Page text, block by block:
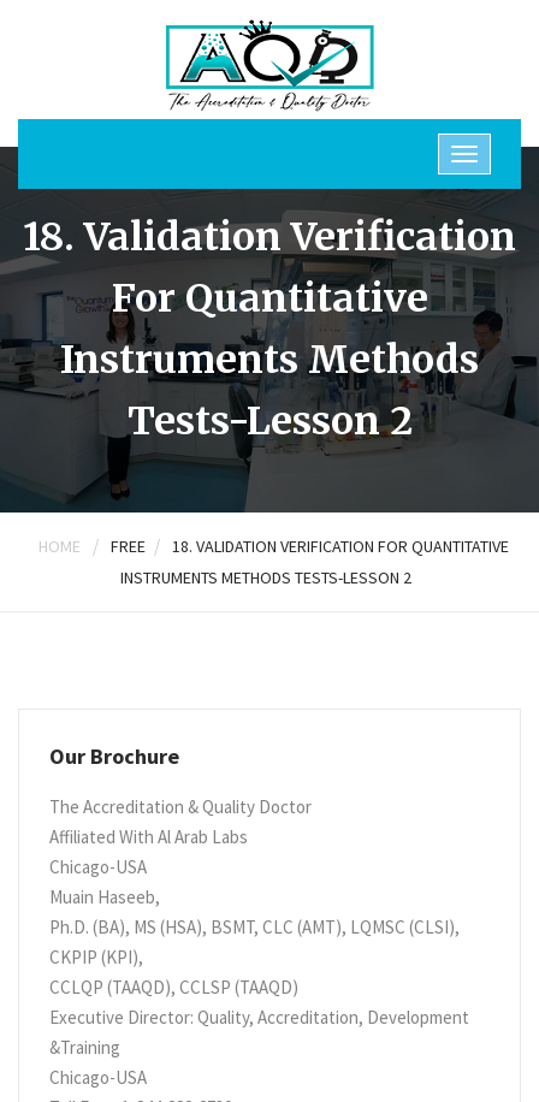
18. Validation Verification
For Quantitative
Instruments Methods
Tests-Lesson 2
HOME / FREE / 18. VALIDATION VERIFICATION FOR QUANTITATIVE
INSTRUMENTS METHODS TESTS-LESSON 2
Our Brochure
The Accreditation & Quality Doctor
Affiliated With Al Arab Labs
Chicago-USA
Muain Haseeb,
Ph.D. (BA), MS (HSA), BSMT, CLC (AMT), LQMSC (CLSI),
CKPIP (KPI),
CCLQP (TAAQD), CCLSP (TAAQD)
Executive Director: Quality, Accreditation, Development
&Training
Chicago-USA